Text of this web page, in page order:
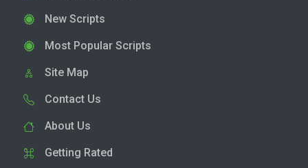
New Scripts
Most Popular Scripts
Site Map
Contact Us
About Us
Getting Rated